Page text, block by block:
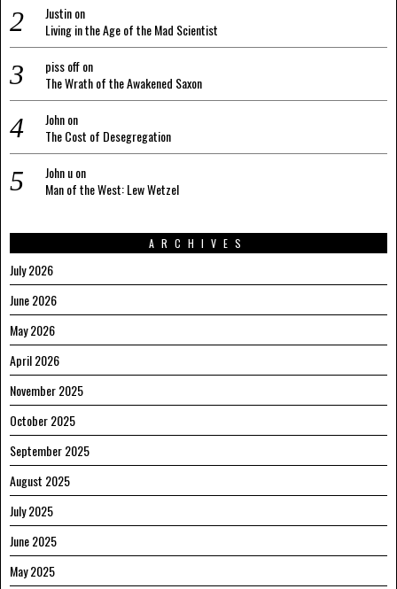
Justinon
Living in the Age of the Mad Scientist
piss offon
The Wrath of the Awakened Saxon
Johnon
The Cost of Desegregation
John uon
Man of the West: Lew Wetzel
ARCHIVES
July 2026
June 2026
May 2026
April 2026
November 2025
October 2025
September 2025
August 2025
July 2025
June 2025
May 2025